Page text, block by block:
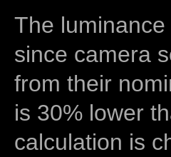
The
since camera
from their
is 30% lower
calculation is